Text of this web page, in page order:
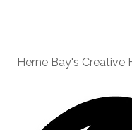
Herne Bay's Creative